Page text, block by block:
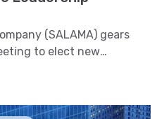
(SALAMA) gears
to elect new